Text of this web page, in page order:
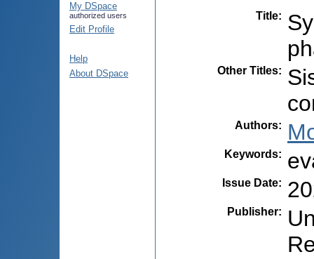
My DSpace
authorized users
Edit Profile
Help
About DSpace
Title:
Other Titles:
Authors:
Keywords:
Issue Date:
Publisher: